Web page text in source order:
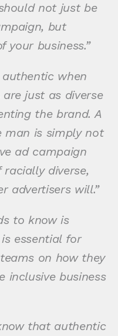
not just be
but
your business.”
when
just as diverse
the brand. A
man is simply not
ad campaign
diverse,
advertisers will.”
to know is
essential for
on how they
inclusive business
that authentic